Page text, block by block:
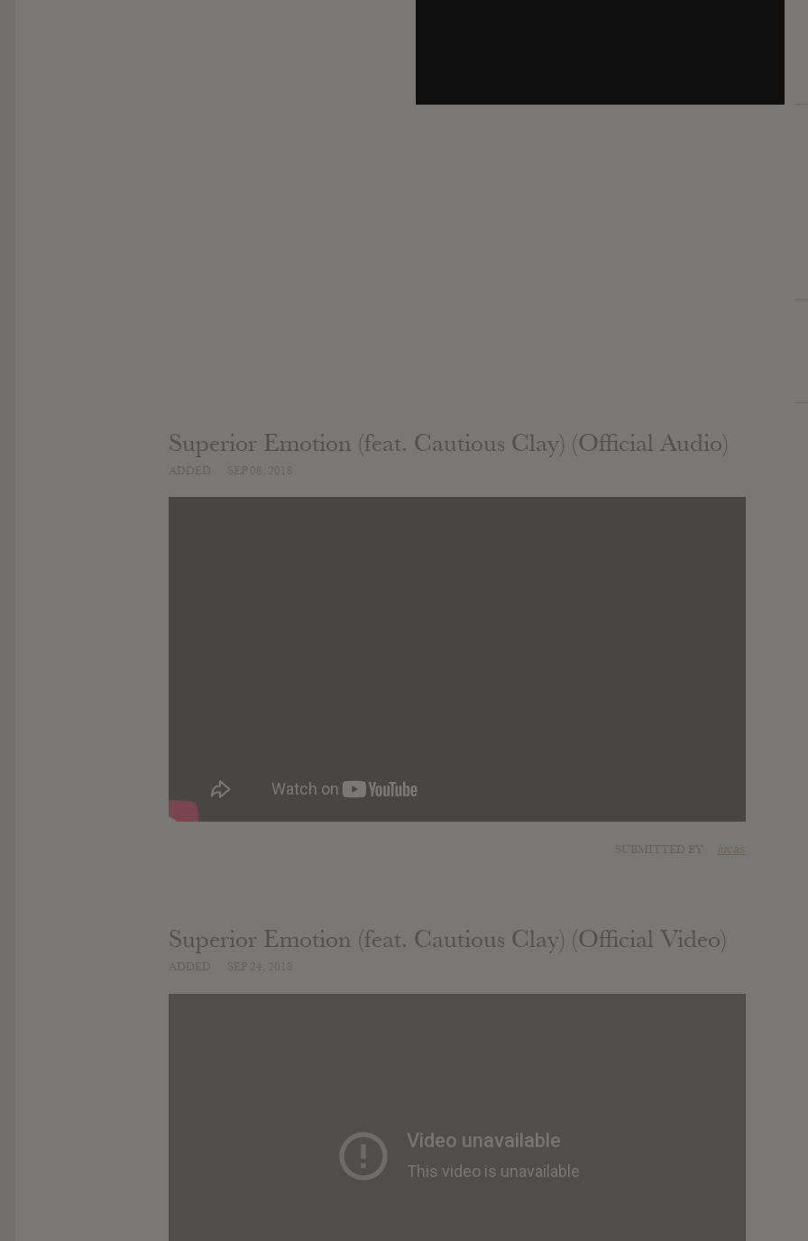
Superior Emotion (feat. Cautious Clay) (Official Audio)
lucas
Superior Emotion (feat. Cautious Clay) (Official Video)